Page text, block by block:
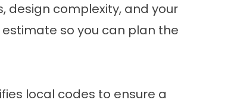
design complexity, and your
so you can plan the
local codes to ensure a